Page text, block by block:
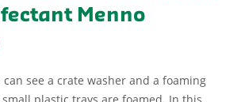
Menno
see a crate washer and a foaming